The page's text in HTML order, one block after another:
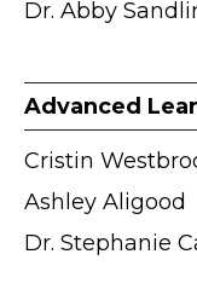
Dr. Abby
Advanced
Cristin
Ashley Aligood
Dr. Stephanie